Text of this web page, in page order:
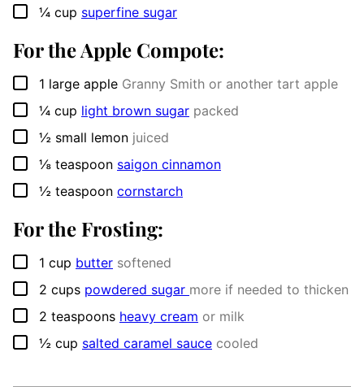
▢
¼ cup superfine sugar
For the Apple Compote:
▢
1 large apple Granny Smith or another tart apple
▢
¼ cup light brown sugar packed
▢
½ small lemon juiced
▢
⅛ teaspoon saigon cinnamon
▢
½ teaspoon cornstarch
For the Frosting:
▢
1 cup butter softened
▢
2 cups powdered sugar more if needed to thicken
▢
2 teaspoons heavy cream or milk
▢
½ cup salted caramel sauce cooled